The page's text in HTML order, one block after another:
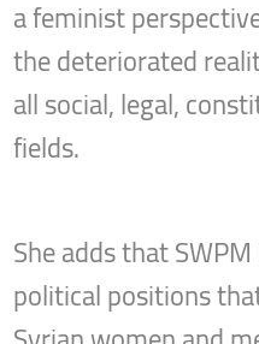
a feminist
the deteriorated
all social, legal,
fields.
She adds that
political positions